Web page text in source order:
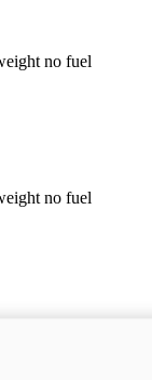
no fuel
no fuel